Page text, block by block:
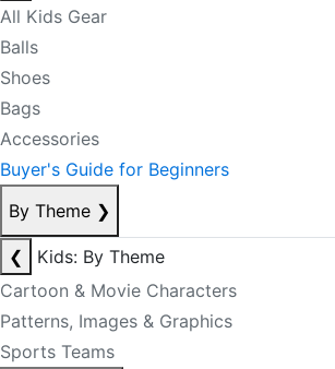
All Kids Gear
Balls
Shoes
Bags
Accessories
Buyer's Guide for Beginners
By Theme ❯
❮
Kids: By Theme
Cartoon & Movie Characters
Patterns, Images & Graphics
Sports Teams